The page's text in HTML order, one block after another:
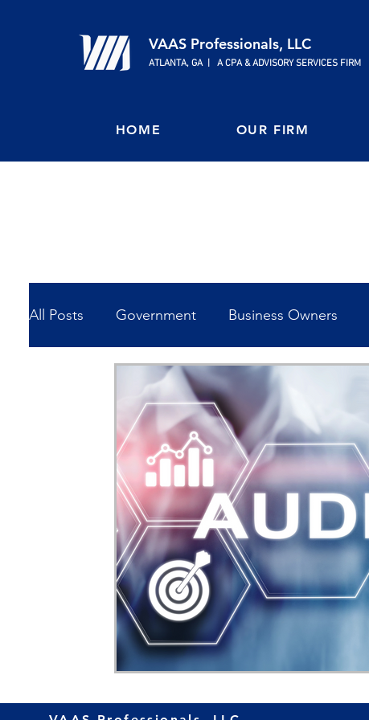
VAAS Professionals, LLC
ATLANTA, GA | A CPA & ADVISORY SERVICES FIRM
HOME OUR FIRM
All Posts Government Business Owners
Home Ownership Retirement